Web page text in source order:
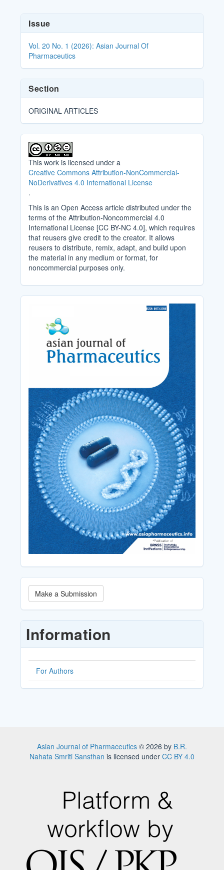
Article
Details
Issue
Vol. 20 No. 1 (2026): Asian Journal Of
Pharmaceutics
Section
ORIGINAL ARTICLES
This work is licensed under a
Creative Commons Attribution-NonCommercial-
NoDerivatives 4.0 International License
.
This is an Open Access article distributed under the
terms of the Attribution-Noncommercial 4.0
International License [CC BY-NC 4.0], which requires
that reusers give credit to the creator. It allows
reusers to distribute, remix, adapt, and build upon
the material in any medium or format, for
noncommercial purposes only.
Make
a
Submission
Make a Submission
Information
For Authors
Asian Journal of Pharmaceutics © 2026 by B.R.
Nahata Smriti Sansthan is licensed under CC BY 4.0